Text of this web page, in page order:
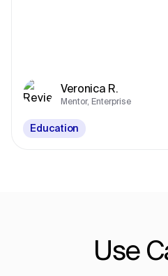
Veronica R.
Mentor, Enterprise
Education
Use